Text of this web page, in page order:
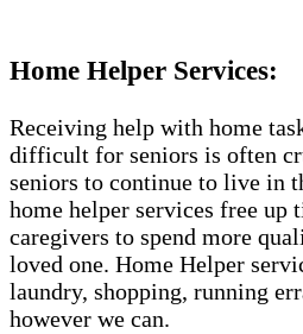
Home Helper Services:
Receiving help with home
difficult for seniors is often
seniors to continue to live in
home helper services free
caregivers to spend more
loved one. Home Helper
laundry, shopping, running
however we can.